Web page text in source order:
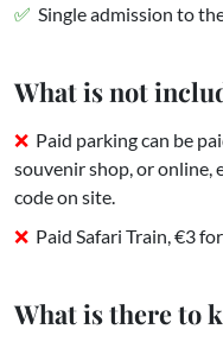
Single admission to
What is not
Paid parking can be
souvenir shop, or online,
code on site.
Paid Safari Train, €3
What is there to